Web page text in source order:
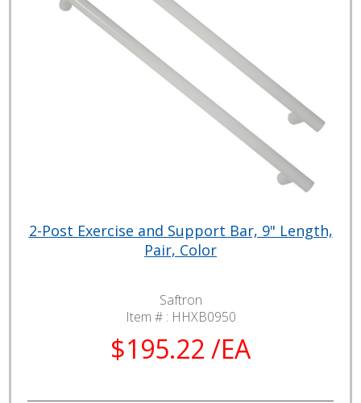
2-Post Exercise and Support Bar, 9" Length,
Pair, Color
Saftron
Item # : HHXB0950
$195.22 /EA